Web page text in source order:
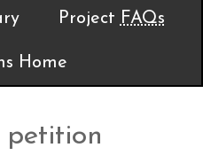
Project FAQs
Home
petition